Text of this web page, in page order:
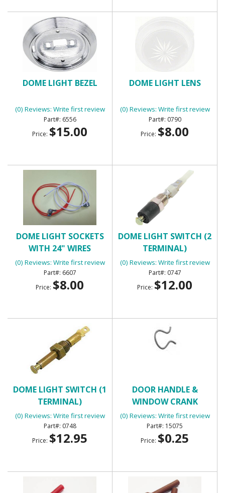
DOME LIGHT BEZEL
(0) Reviews: Write first review
6556
Price: $15.00
DOME LIGHT LENS
(0) Reviews: Write first review
0790
Price: $8.00
DOME LIGHT SOCKETS
WITH 24" WIRES
(0) Reviews: Write first review
6607
Price: $8.00
DOME LIGHT SWITCH (2
TERMINAL)
(0) Reviews: Write first review
0747
Price: $12.00
DOME LIGHT SWITCH (1
TERMINAL)
(0) Reviews: Write first review
0748
Price: $12.95
DOOR HANDLE &
WINDOW CRANK
RETAINING CLIP
(0) Reviews: Write first review
15075
Price: $0.25